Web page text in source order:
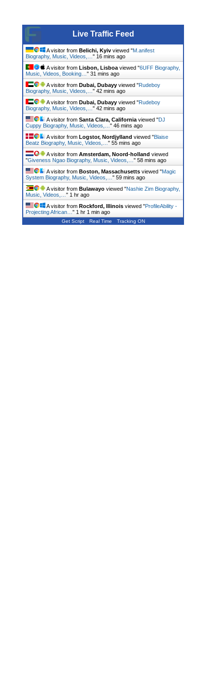
Live Traffic Feed
A visitor from Belichi, Kyiv viewed "M.anifest
Biography, Music, Videos,… " 16 mins ago
A visitor from Lisbon, Lisboa viewed "6UFF Biography,
Music, Videos, Booking… " 31 mins ago
A visitor from Dubai, Dubayy viewed "Rudeboy
Biography, Music, Videos,… " 42 mins ago
A visitor from Dubai, Dubayy viewed "Rudeboy
Biography, Music, Videos,… " 42 mins ago
A visitor from Santa Clara, California viewed "DJ
Cuppy Biography, Music, Videos,… " 46 mins ago
A visitor from Logstor, Nordjylland viewed "Blaise
Beatz Biography, Music, Videos,… " 55 mins ago
A visitor from Amsterdam, Noord-holland viewed
"Giveness Ngao Biography, Music, Videos,… " 58 mins ago
A visitor from Boston, Massachusetts viewed "Magic
System Biography, Music, Videos,… " 1 hr ago
A visitor from Bulawayo viewed "Nashie Zim Biography,
Music, Videos,… " 1 hr ago
A visitor from Rockford, Illinois viewed "ProfileAbility -
Projecting African… " 1 hr 1 min ago
Get Script Real Time Tracking ON